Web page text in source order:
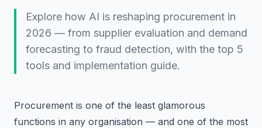
Explore how AI is reshaping procurement in
2026 — from supplier evaluation and demand
forecasting to fraud detection, with the top 5
tools and implementation guide.
Procurement is one of the least glamorous
functions in any organisation — and one of the most